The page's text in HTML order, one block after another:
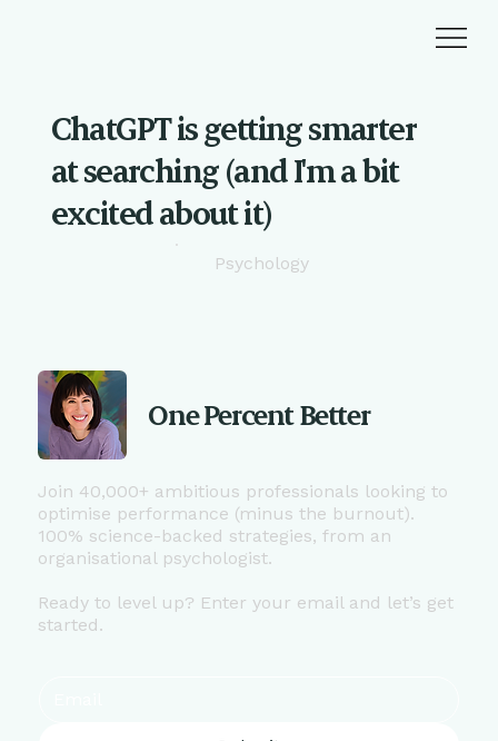
ChatGPT is getting smarter
at searching (and I'm a bit
excited about it)
Psychology
Join 40,000+ ambitious professionals looking to
optimise performance (minus the burnout).
100% science-backed strategies, from an
organisational psychologist.
Ready to level up? Enter your email and let’s get
started.
One Percent Better